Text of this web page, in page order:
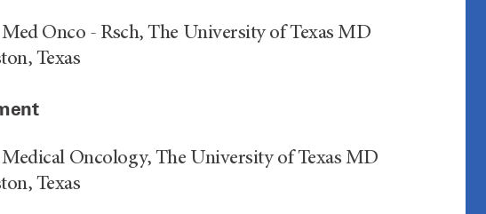
Onco - Rsch, The University of Texas MD
Texas
Oncology, The University of Texas MD
Texas